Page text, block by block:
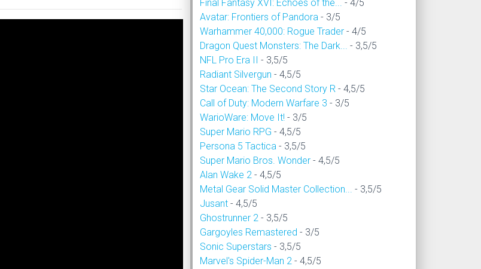
Final Fantasy XVI: Echoes of the... - 4/5
Avatar: Frontiers of Pandora - 3/5
Warhammer 40,000: Rogue Trader - 4/5
Dragon Quest Monsters: The Dark... - 3,5/5
NFL Pro Era II - 3,5/5
Radiant Silvergun - 4,5/5
Star Ocean: The Second Story R - 4,5/5
Call of Duty: Modern Warfare 3 - 3/5
WarioWare: Move It! - 3/5
Super Mario RPG - 4,5/5
Persona 5 Tactica - 3,5/5
Super Mario Bros. Wonder - 4,5/5
Alan Wake 2 - 4,5/5
Metal Gear Solid Master Collection... - 3,5/5
Jusant - 4,5/5
Ghostrunner 2 - 3,5/5
Gargoyles Remastered - 3/5
Sonic Superstars - 3,5/5
Marvel's Spider-Man 2 - 4,5/5